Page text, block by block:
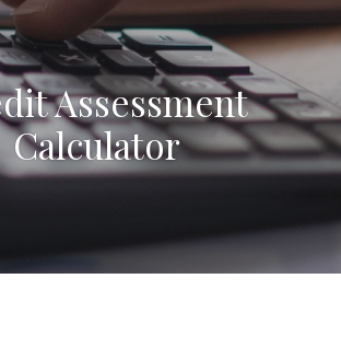
Assessment
Calculator